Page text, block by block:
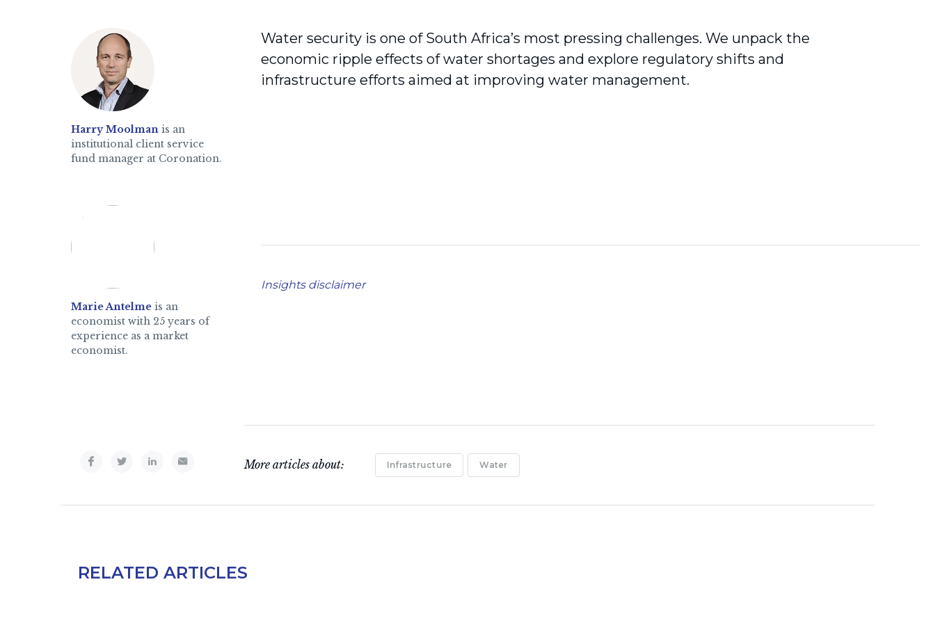
Harry Moolman is an
institutional client service
fund manager at Coronation.
Marie Antelme is an
economist with 25 years of
experience as a market
economist.
Water security is one of South Africa’s most pressing challenges. We unpack the
economic ripple effects of water shortages and explore regulatory shifts and
infrastructure efforts aimed at improving water management.
Insights disclaimer
More articles about: Infrastructure Water
RELATED ARTICLES